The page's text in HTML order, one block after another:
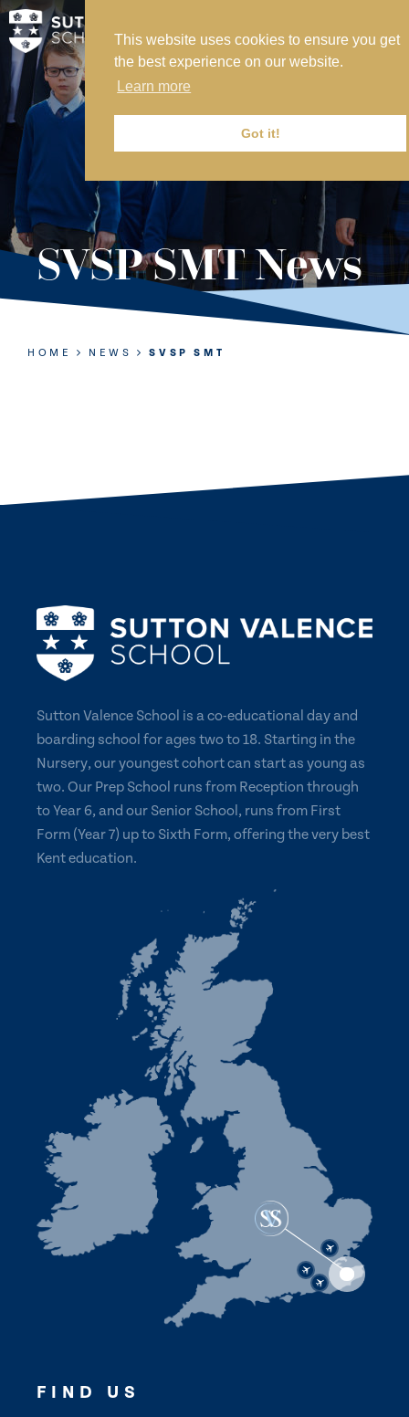
This website uses cookies to ensure you get
the best experience on our website.
Learn more
Got it!
MY SVS
SVS FOUNDATION
WORK AT SVS
MAKE A PAYMENT
ABOUT US
ADMISSIONS
NURSERY
PREP
SVSP SMT News
HOME NEWS SVSP SMT
Sutton Valence School is a co-educational day and
boarding school for ages two to 18. Starting in the
Nursery, our youngest cohort can start as young as
two. Our Prep School runs from Reception through
to Year 6, and our Senior School, runs from First
Form (Year 7) up to Sixth Form, offering the very best
Kent education.
FIND US